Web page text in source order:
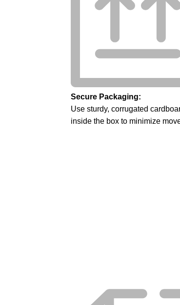
Secure Packaging:
Use sturdy, corrugated
inside the box to minimize